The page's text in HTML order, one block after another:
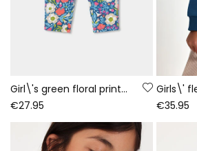
Girl\'s green floral printed velour trousers
€27.95
€35.95